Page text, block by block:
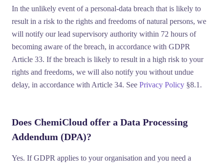
In the unlikely event of a personal-data breach that is likely to
result in a risk to the rights and freedoms of natural persons, we
will notify our lead supervisory authority within 72 hours of
becoming aware of the breach, in accordance with GDPR
Article 33. If the breach is likely to result in a high risk to your
rights and freedoms, we will also notify you without undue
delay, in accordance with Article 34. See Privacy Policy §8.1.
Does ChemiCloud offer a Data Processing
Addendum (DPA)?
Yes. If GDPR applies to your organisation and you need a